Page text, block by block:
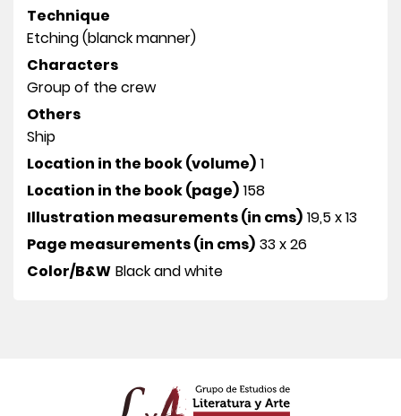
Technique
Etching (blanck manner)
Characters
Group of the crew
Others
Ship
Location in the book (volume) 1
Location in the book (page) 158
Illustration measurements (in cms) 19,5 x 13
Page measurements (in cms) 33 x 26
Color/B&W Black and white